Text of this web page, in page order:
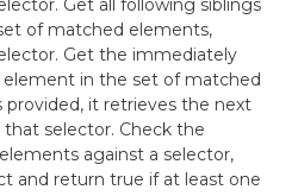
Get all following siblings
of matched elements,
Get the immediately
in the set of matched
provided, it retrieves the next
selector. Check the
against a selector,
and return true if at least one